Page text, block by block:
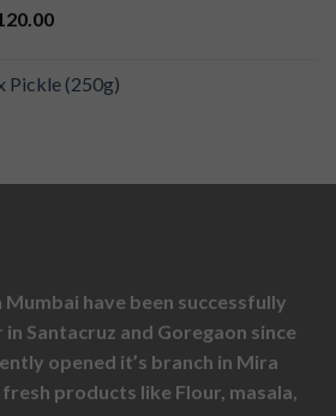
Pickle (250g)
Mumbai have been successfully
Santacruz and Goregaon since
opened it’s branch in Mira
products like Flour, masala,